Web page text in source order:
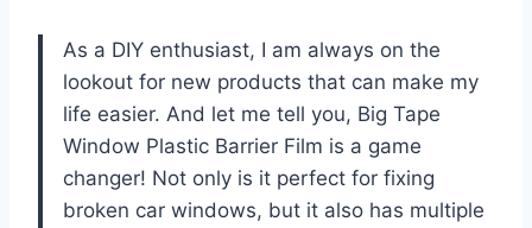
As a DIY enthusiast, I am always on the
lookout for new products that can make my
life easier. And let me tell you, Big Tape
Window Plastic Barrier Film is a game
changer! Not only is it perfect for fixing
broken car windows, but it also has multiple